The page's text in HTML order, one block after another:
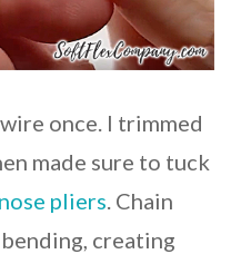
once. I trimmed
made sure to tuck
pliers. Chain
creating